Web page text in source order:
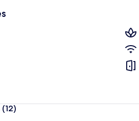
(12)